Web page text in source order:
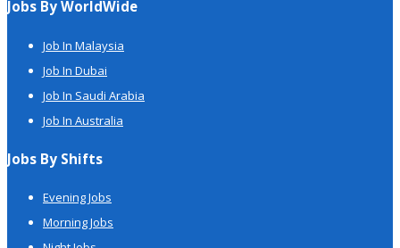
Jobs By WorldWide
Job In Malaysia
Job In Dubai
Job In Saudi Arabia
Job In Australia
Jobs By Shifts
Evening Jobs
Morning Jobs